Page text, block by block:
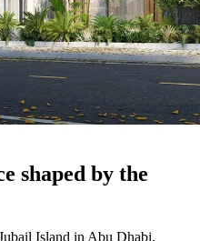
shaped by the
Island in Abu Dhabi,